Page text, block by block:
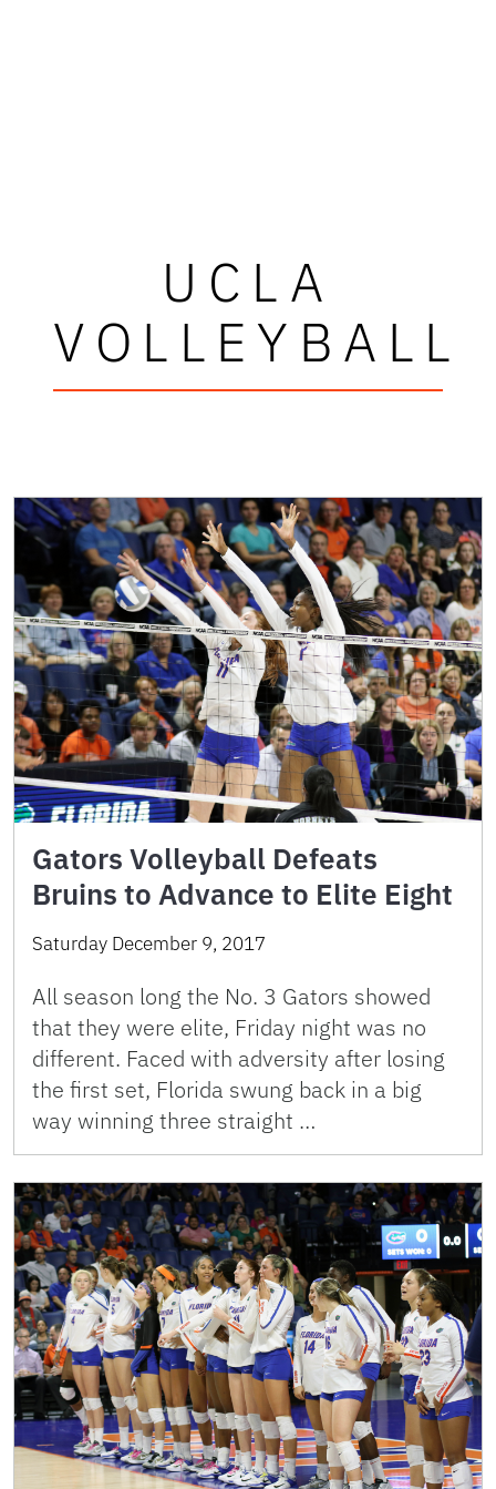
UCLA
VOLLEYBALL
Gators Volleyball Defeats
Bruins to Advance to Elite Eight
Saturday December 9, 2017
All season long the No. 3 Gators showed
that they were elite, Friday night was no
different. Faced with adversity after losing
the first set, Florida swung back in a big
way winning three straight …